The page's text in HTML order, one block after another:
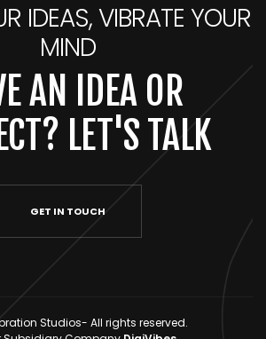
IDEAS, VIBRATE YOUR
MIND
AN IDEA OR
LET'S TALK
GET IN TOUCH
Studios- All rights reserved.